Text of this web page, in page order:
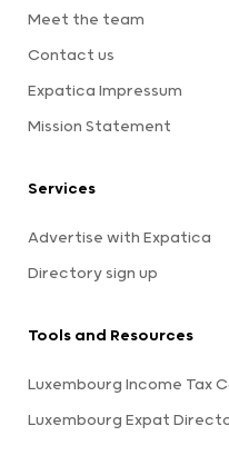
Meet the team
Contact us
Expatica Impressum
Mission Statement
Services
Advertise with Expatica
Directory sign up
Tools and Resources
Luxembourg Income Tax
Luxembourg Expat